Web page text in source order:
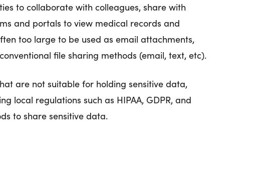
to collaborate with colleagues, share with
and portals to view medical records and
too large to be used as email attachments,
file sharing methods (email, text, etc).
are not suitable for holding sensitive data,
local regulations such as HIPAA, GDPR, and
to share sensitive data.